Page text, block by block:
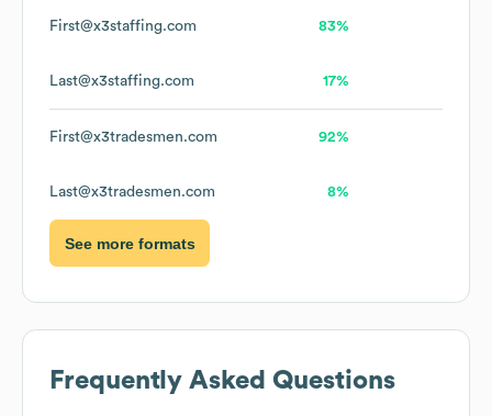
First@x3staffing.com 83%
Last@x3staffing.com 17%
First@x3tradesmen.com 92%
Last@x3tradesmen.com 8%
See more formats
Frequently Asked Questions